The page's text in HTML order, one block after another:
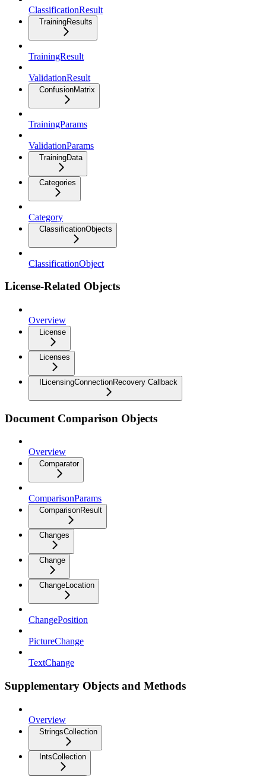
ClassificationResult
TrainingResults
TrainingResult
ValidationResult
ConfusionMatrix
TrainingParams
ValidationParams
TrainingData
Categories
Category
ClassificationObjects
ClassificationObject
License-Related Objects
Overview
License
Licenses
ILicensingConnectionRecovery Callback
Document Comparison Objects
Overview
Comparator
ComparisonParams
ComparisonResult
Changes
Change
ChangeLocation
ChangePosition
PictureChange
TextChange
Supplementary Objects and Methods
Overview
StringsCollection
IntsCollection